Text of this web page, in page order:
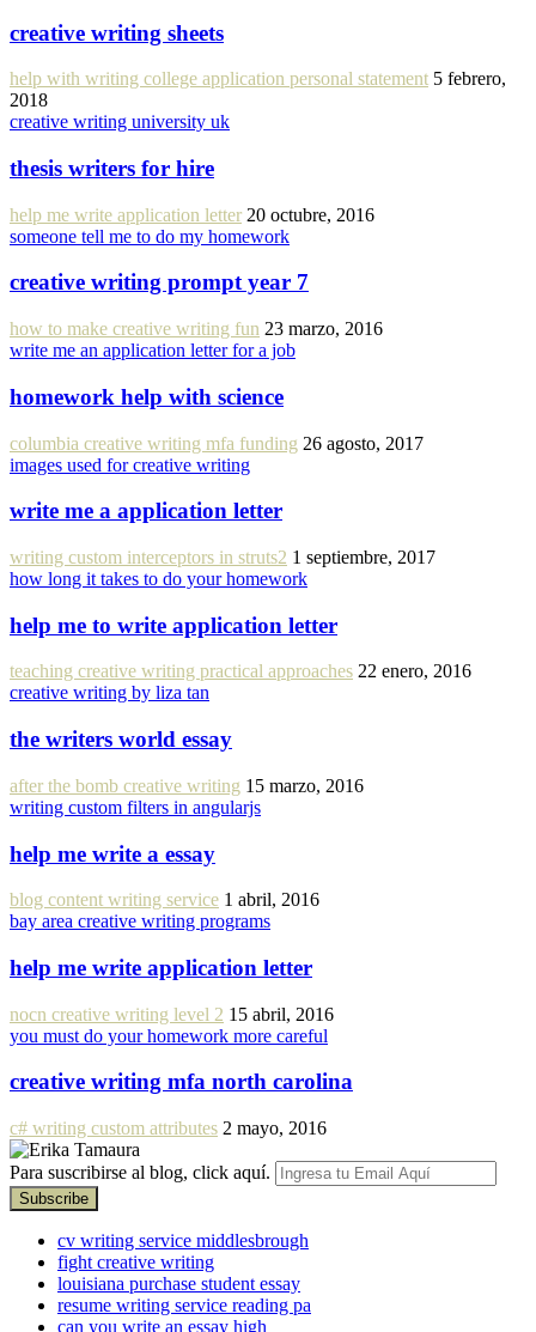
creative writing sheets
help with writing college application personal statement 5 febrero,
2018
creative writing university uk
thesis writers for hire
help me write application letter 20 octubre, 2016
someone tell me to do my homework
creative writing prompt year 7
how to make creative writing fun 23 marzo, 2016
write me an application letter for a job
homework help with science
columbia creative writing mfa funding 26 agosto, 2017
images used for creative writing
write me a application letter
writing custom interceptors in struts2 1 septiembre, 2017
how long it takes to do your homework
help me to write application letter
teaching creative writing practical approaches 22 enero, 2016
creative writing by liza tan
the writers world essay
after the bomb creative writing 15 marzo, 2016
writing custom filters in angularjs
help me write a essay
blog content writing service 1 abril, 2016
bay area creative writing programs
help me write application letter
nocn creative writing level 2 15 abril, 2016
you must do your homework more careful
creative writing mfa north carolina
c# writing custom attributes 2 mayo, 2016
Para suscribirse al blog, click aquí.
cv writing service middlesbrough
fight creative writing
louisiana purchase student essay
resume writing service reading pa
can you write an essay high